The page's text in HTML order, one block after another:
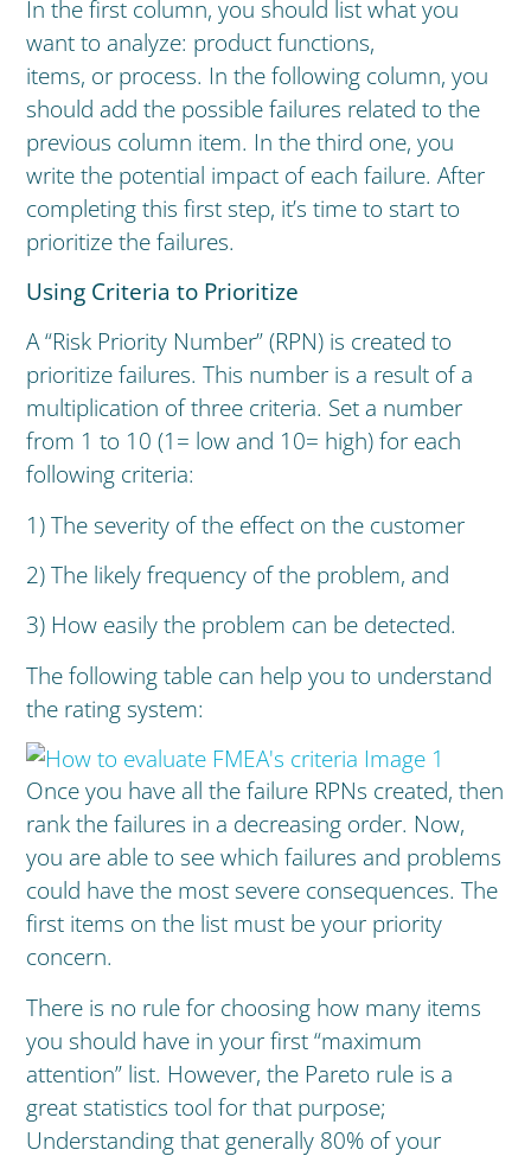
In the first column, you should list what you
want to analyze: product functions,
items, or process. In the following column, you
should add the possible failures related to the
previous column item. In the third one, you
write the potential impact of each failure. After
completing this first step, it’s time to start to
prioritize the failures.
Using Criteria to Prioritize
A “Risk Priority Number” (RPN) is created to
prioritize failures. This number is a result of a
multiplication of three criteria. Set a number
from 1 to 10 (1= low and 10= high) for each
following criteria:
1) The severity of the effect on the customer
2) The likely frequency of the problem, and
3) How easily the problem can be detected.
The following table can help you to understand
the rating system:
Once you have all the failure RPNs created, then
rank the failures in a decreasing order. Now,
you are able to see which failures and problems
could have the most severe consequences. The
first items on the list must be your priority
concern.
There is no rule for choosing how many items
you should have in your first “maximum
attention” list. However, the Pareto rule is a
great statistics tool for that purpose;
Understanding that generally 80% of your